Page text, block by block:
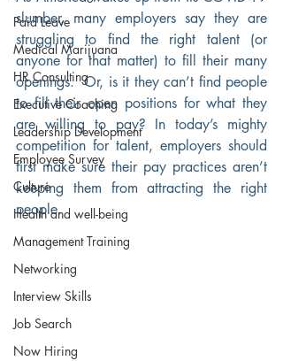
Paid Leave
Medical Marijuana
HR Consulting
Executive Coaching
Leadership Development
Employee Survey
Culture
Health and well-being
Management Training
Networking
Interview Skills
Job Search
Now Hiring
slumber, many employers say they are
struggling to find the right talent (or
anyone for that matter) to fill their many
openings.  Or, is it they can’t find people
to fill their open positions for what they
are willing to pay? In today’s mighty
competition for talent, employers should
first make sure their pay practices aren’t
keeping them from attracting the right
people.